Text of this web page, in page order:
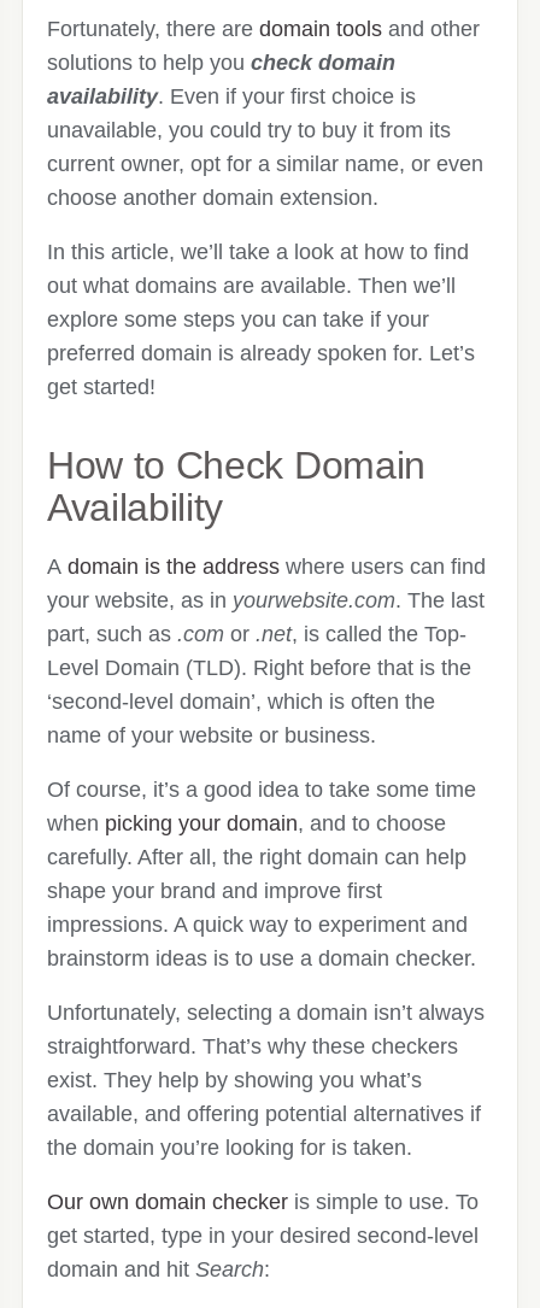
Fortunately, there are domain tools and other
solutions to help you check domain
availability. Even if your first choice is
unavailable, you could try to buy it from its
current owner, opt for a similar name, or even
choose another domain extension.
In this article, we’ll take a look at how to find
out what domains are available. Then we’ll
explore some steps you can take if your
preferred domain is already spoken for. Let’s
get started!
How to Check Domain
Availability
A domain is the address where users can find
your website, as in yourwebsite.com. The last
part, such as .com or .net, is called the Top-
Level Domain (TLD). Right before that is the
‘second-level domain’, which is often the
name of your website or business.
Of course, it’s a good idea to take some time
when picking your domain, and to choose
carefully. After all, the right domain can help
shape your brand and improve first
impressions. A quick way to experiment and
brainstorm ideas is to use a domain checker.
Unfortunately, selecting a domain isn’t always
straightforward. That’s why these checkers
exist. They help by showing you what’s
available, and offering potential alternatives if
the domain you’re looking for is taken.
Our own domain checker is simple to use. To
get started, type in your desired second-level
domain and hit Search: